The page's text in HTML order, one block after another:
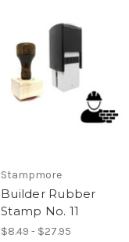
Stampmore
Builder Rubber
Stamp No. 11
$8.49 - $27.95